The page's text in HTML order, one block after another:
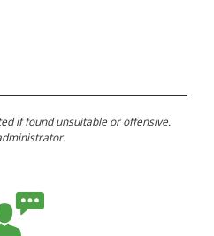
if found unsuitable or offensive.